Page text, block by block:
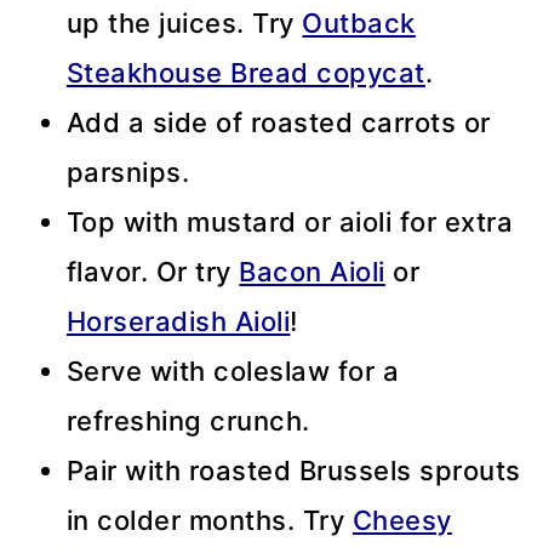
up the juices. Try Outback
Steakhouse Bread copycat.
Add a side of roasted carrots or
parsnips.
Top with mustard or aioli for extra
flavor. Or try Bacon Aioli or
Horseradish Aioli!
Serve with coleslaw for a
refreshing crunch.
Pair with roasted Brussels sprouts
in colder months. Try Cheesy